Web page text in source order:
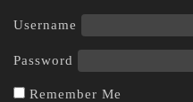
Username
Password
Remember Me